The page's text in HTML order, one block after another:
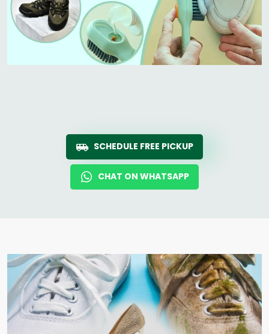
SCHEDULE FREE PICKUP
CHAT ON WHATSAPP